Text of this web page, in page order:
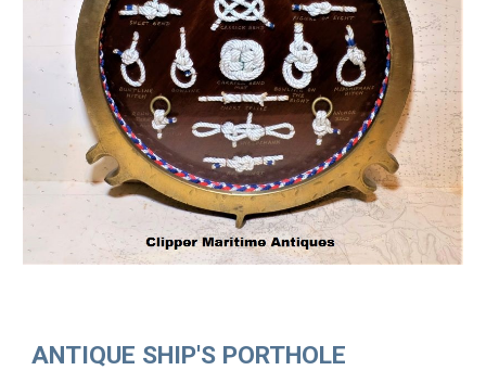
ANTIQUE SHIP'S PORTHOLE